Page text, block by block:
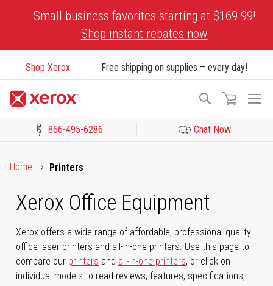
Small business favorites starting at $169.99!
Shop instant rebates now
Shop Xerox Free shipping on supplies – every day!
Search
866-495-6286 Chat Now
Home
Printers
Xerox Office Equipment
Xerox offers a wide range of affordable, professional-quality
office laser printers and all-in-one printers. Use this page to
compare our printers and all-in-one printers, or click on
individual models to read reviews, features, specifications,